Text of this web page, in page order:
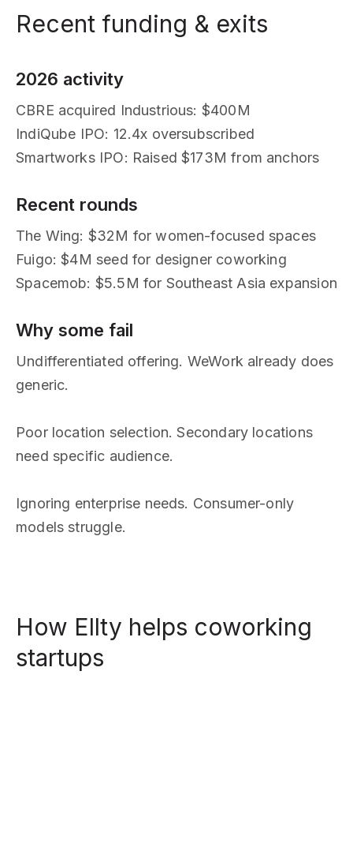
Recent funding & exits
2026 activity
CBRE acquired Industrious: $400M
IndiQube IPO: 12.4x oversubscribed
Smartworks IPO: Raised $173M from anchors
Recent rounds
The Wing: $32M for women-focused spaces
Fuigo: $4M seed for designer coworking
Spacemob: $5.5M for Southeast Asia expansion
Why some fail
Undifferentiated offering. WeWork already does
generic.
Poor location selection. Secondary locations
need specific audience.
Ignoring enterprise needs. Consumer-only
models struggle.
How Ellty helps coworking
startups